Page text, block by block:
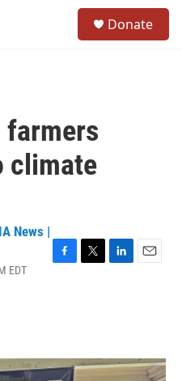
Donate
farmers
climate
News |
EDT
o
k
r
I
n